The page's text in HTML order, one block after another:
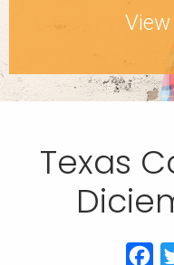
Texas